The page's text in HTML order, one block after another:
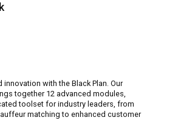
innovation with the Black Plan. Our
together 12 advanced modules,
toolset for industry leaders, from
matching to enhanced customer